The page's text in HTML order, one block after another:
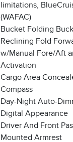
limitations,
(WAFAC)
Bucket Folding
Reclining Fold
w/Manual Fore/Aft
Activation
Cargo Area
Compass
Day-Night Auto-
Digital Appearance
Driver And Front
Mounted Armrest